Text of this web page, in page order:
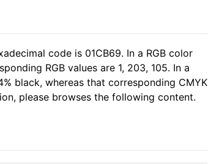
code is 01CB69. In a RGB color
RGB values are 1, 203, 105. In a
black, whereas that corresponding CMYK
please browses the following content.